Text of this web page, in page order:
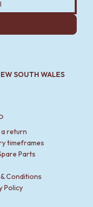
return
timeframes
Parts
Conditions
Policy
SOUTH WALES